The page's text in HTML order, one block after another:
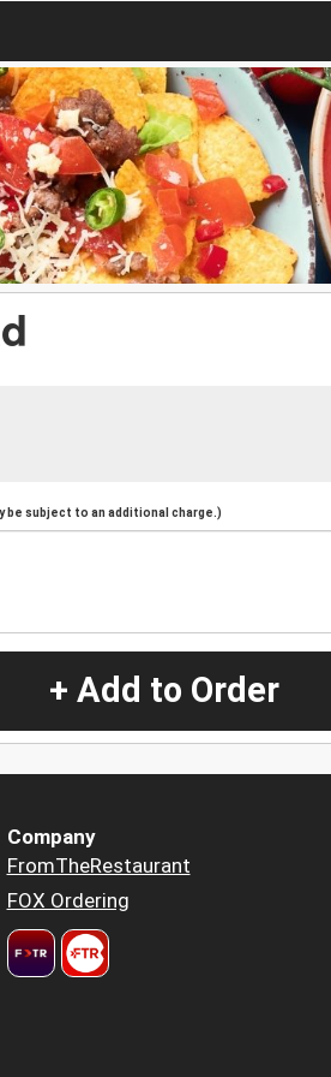
be subject to an additional charge.)
+ Add to Order
Company
FromTheRestaurant
FOX Ordering